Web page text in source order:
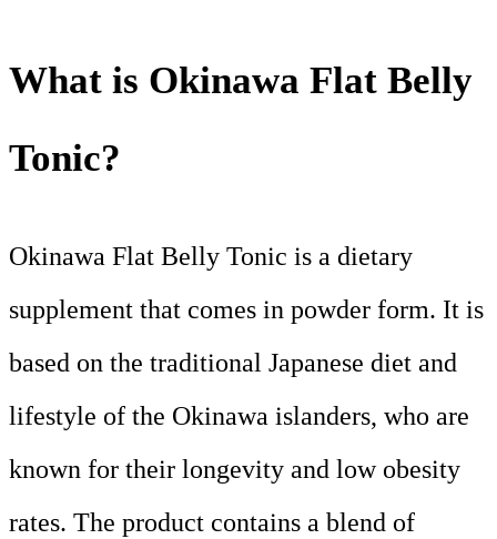
What is Okinawa Flat Belly
Tonic?
Okinawa Flat Belly Tonic is a dietary
supplement that comes in powder form. It is
based on the traditional Japanese diet and
lifestyle of the Okinawa islanders, who are
known for their longevity and low obesity
rates. The product contains a blend of